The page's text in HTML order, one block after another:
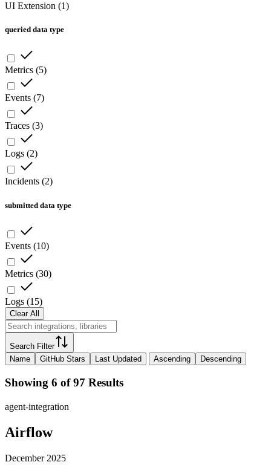
UI Extension (1)
queried data type
Metrics (5)
Events (7)
Traces (3)
Logs (2)
Incidents (2)
submitted data type
Events (10)
Metrics (30)
Logs (15)
Clear All
Search Filter
Name
GitHub Stars Last Updated Ascending Descending
Showing 6 of 97 Results
agent-integration
Airflow
December 2025